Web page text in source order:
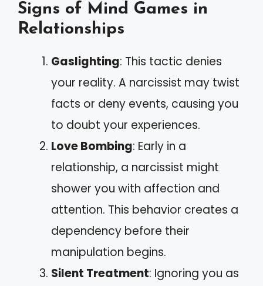
Signs of Mind Games in
Relationships
Gaslighting: This tactic denies
your reality. A narcissist may twist
facts or deny events, causing you
to doubt your experiences.
Love Bombing: Early in a
relationship, a narcissist might
shower you with affection and
attention. This behavior creates a
dependency before their
manipulation begins.
Silent Treatment: Ignoring you as